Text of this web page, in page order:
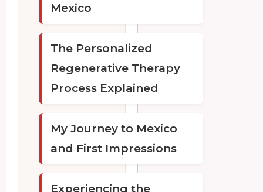
Mexico
The Personalized
Regenerative Therapy
Process Explained
My Journey to Mexico
and First Impressions
Experiencing the